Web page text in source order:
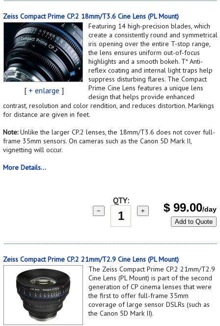
Zeiss Compact Prime CP.2 18mm/T3.6 Cine Lens (PL Mount)
[ + enlarge ]
Featuring 14 high-precision blades, which
create a consistently round and symmetrical
iris opening over the entire T-stop range,
the lens ensures uniform out-of-focus
highlights and a smooth bokeh. T* Anti-
reflex coating and internal light traps help
suppress disturbing flares. The Compact
Prime Cine Lens features a unique lens
design that helps provide enhanced
contrast, resolution and color rendition, and reduces distortion. Markings
for distance are given in feet.
Note:Unlike the larger CP.2 lenses, the 18mm/T3.6 does not cover full-
frame 35mm sensors. On cameras such as the Canon 5D Mark II,
vignetting will occur.
More Details...
QTY:
− + $ 99.00/day
Add to Quote
Zeiss Compact Prime CP.2 21mm/T2.9 Cine Lens (PL Mount)
The Zeiss Compact Prime CP.2 21mm/T2.9
Cine Lens (PL Mount) is part of the second
generation of CP cinema lenses that were
the first to offer full-frame 35mm
coverage of large sensor DSLRs (such as
the Canon 5D Mark II).